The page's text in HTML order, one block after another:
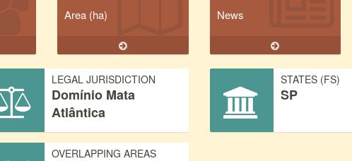
Area (ha) News
LEGAL JURISDICTION
Domínio Mata
Atlântica
STATES (FS)
SP
OVERLAPPING AREAS